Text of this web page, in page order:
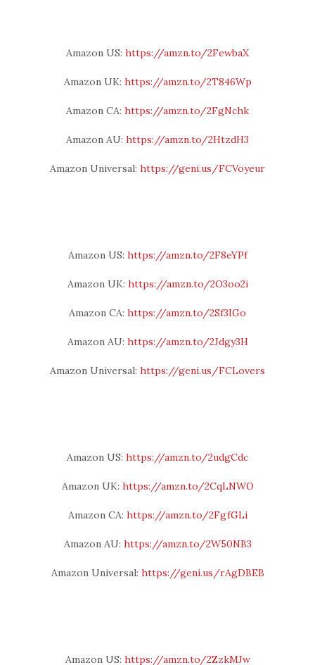
Amazon US: https://amzn.to/2FewbaX
Amazon UK: https://amzn.to/2T846Wp
Amazon CA: https://amzn.to/2FgNchk
Amazon AU: https://amzn.to/2HtzdH3
Amazon Universal: https://geni.us/FCVoyeur
Amazon US: https://amzn.to/2F8eYPf
Amazon UK: https://amzn.to/2O3oo2i
Amazon CA: https://amzn.to/2Sf3IGo
Amazon AU: https://amzn.to/2Jdgy3H
Amazon Universal: https://geni.us/FCLovers
Amazon US: https://amzn.to/2udgCdc
Amazon UK: https://amzn.to/2CqLNWO
Amazon CA: https://amzn.to/2FgfGLi
Amazon AU: https://amzn.to/2W50NB3
Amazon Universal: https://geni.us/rAgDBEB
Amazon US: https://amzn.to/2ZzkMJw